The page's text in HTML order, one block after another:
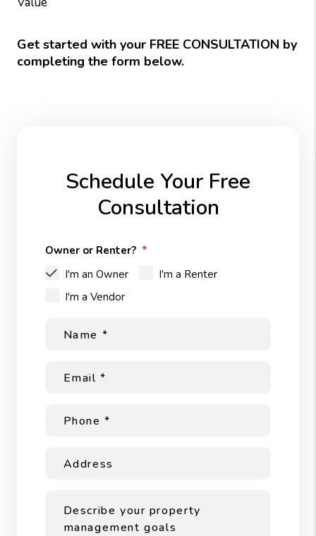
Get started with your FREE CONSULTATION by
completing the form
.
Schedule Your Free
Consultation
Owner or Renter?
I'm an Owner
I'm a Renter
I'm a Vendor